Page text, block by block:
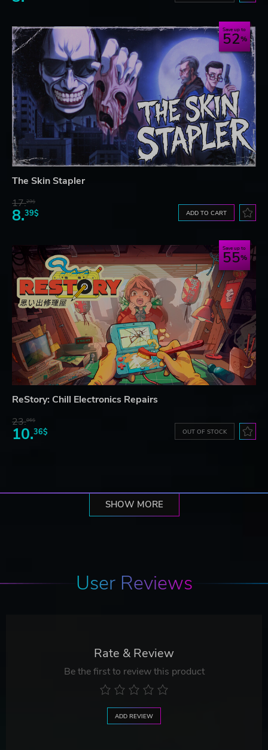
Save up to
52
The Skin Stapler
17.29$
8.39$ ADD TO CART
Save up to
55
ReStory: Chill Electronics Repairs
23.06$
10.36$ OUT OF STOCK
SHOW MORE
User Reviews
Rate & Review
Be the first to review this product
ADD REVIEW